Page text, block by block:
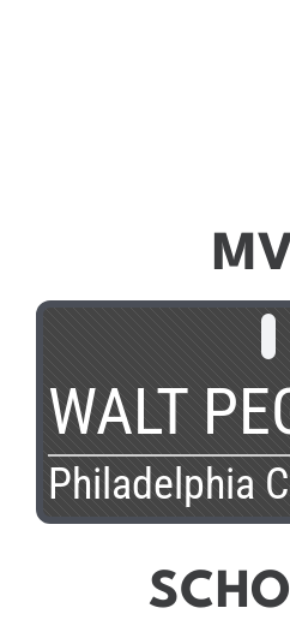
WALT
Philadelphia